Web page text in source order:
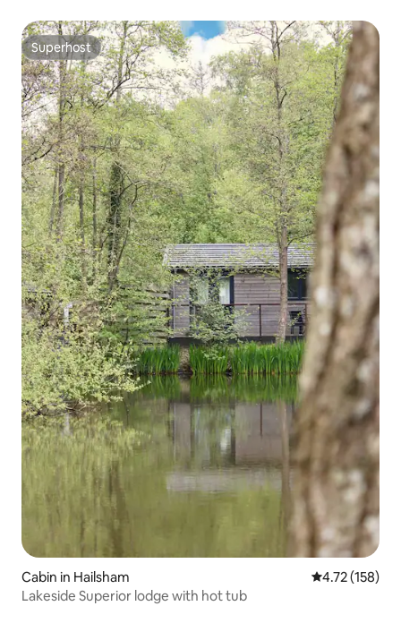
Superhost
Superhost
Cabin in Hailsham 4.72 out of 5
4.72 (158)
Lakeside Superior lodge with hot tub